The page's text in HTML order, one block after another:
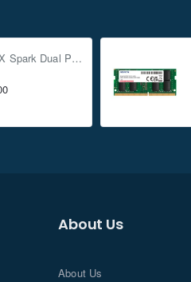
NVIDIA DGX Spark Dual Pack 4TB AI Supercomputer
About Us
About Us